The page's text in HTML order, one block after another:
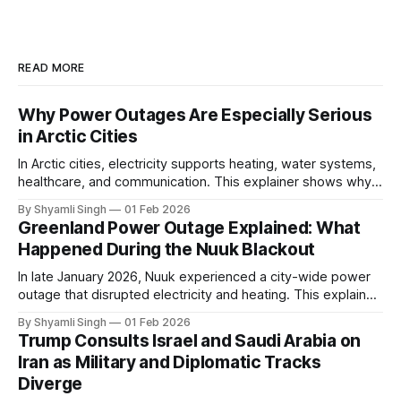
READ MORE
Why Power Outages Are Especially Serious
in Arctic Cities
In Arctic cities, electricity supports heating, water systems,
healthcare, and communication. This explainer shows why
in extreme cold environments.
By Shyamli Singh 01 Feb 2026
Greenland Power Outage Explained: What
Happened During the Nuuk Blackout
In late January 2026, Nuuk experienced a city-wide power
outage that disrupted electricity and heating. This explainer
system behaves differently, and what the blackout reveals
about Arctic infrastructure.
By Shyamli Singh 01 Feb 2026
Trump Consults Israel and Saudi Arabia on
Iran as Military and Diplomatic Tracks
Diverge